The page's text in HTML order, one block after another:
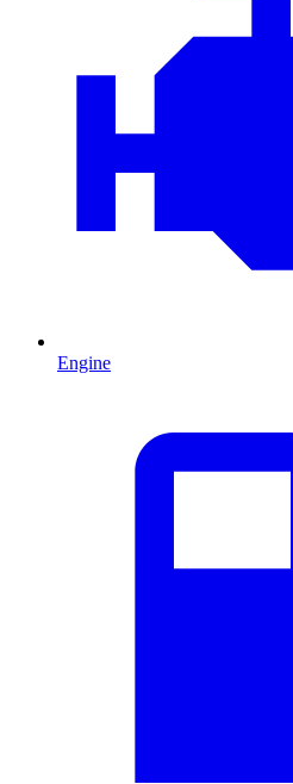
Engine